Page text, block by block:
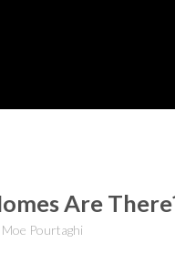
Are
Moe Pourtaghi